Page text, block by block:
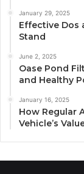
January 29, 2025
Effective Dos
Stand
June 2, 2025
Oase Pond
and Healthy
January 16, 2025
How Regular
Vehicle’s